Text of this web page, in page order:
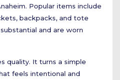
Popular items include
backpacks, and tote
and are worn
quality. It turns a simple
feels intentional and